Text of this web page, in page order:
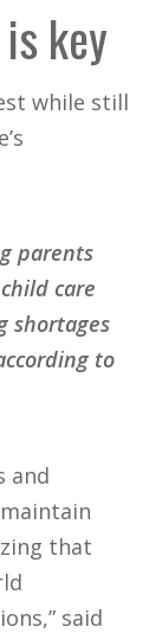
key
while still
parents
care
shortages
to
and
that
said